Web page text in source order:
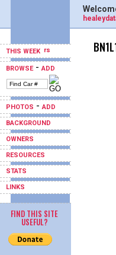
THIS WEEK
BROWSE-ADD
PHOTOS -ADD
BACKGROUND
OWNERS
RESOURCES
STATS
LINKS
FIND THIS SITE
USEFUL?